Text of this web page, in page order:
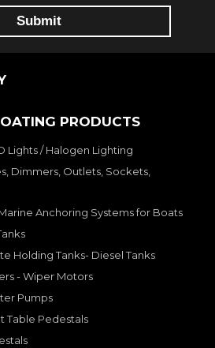
PRODUCTS
Lights / Halogen Lighting
Dimmers, Outlets, Sockets,
Anchoring Systems for Boats
Holding Tanks- Diesel Tanks
- Wiper Motors
Pumps
Table Pedestals